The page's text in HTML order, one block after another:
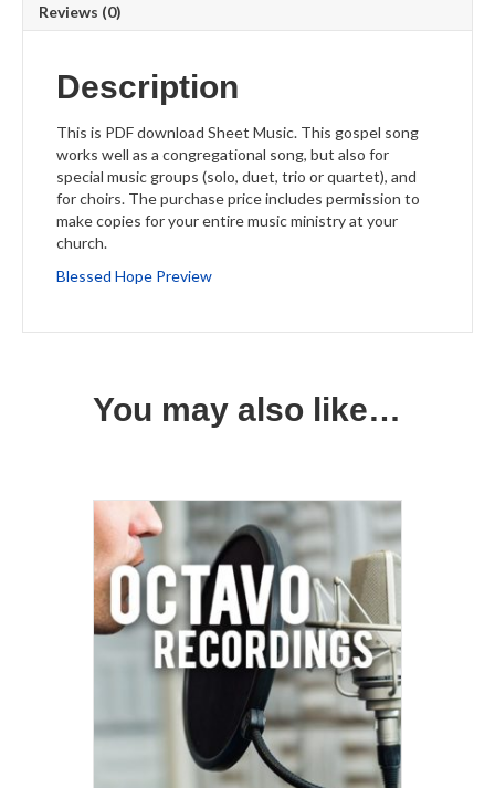
Reviews (0)
Description
This is PDF download Sheet Music. This gospel song
works well as a congregational song, but also for
special music groups (solo, duet, trio or quartet), and
for choirs. The purchase price includes permission to
make copies for your entire music ministry at your
church.
Blessed Hope Preview
You may also like…